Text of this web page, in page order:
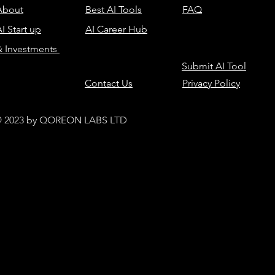
Start up
Investments
Best AI Tools
AI Career Hub
Contact Us
FAQ
Submit AI Tool
Privacy Policy
by QOREON LABS LTD